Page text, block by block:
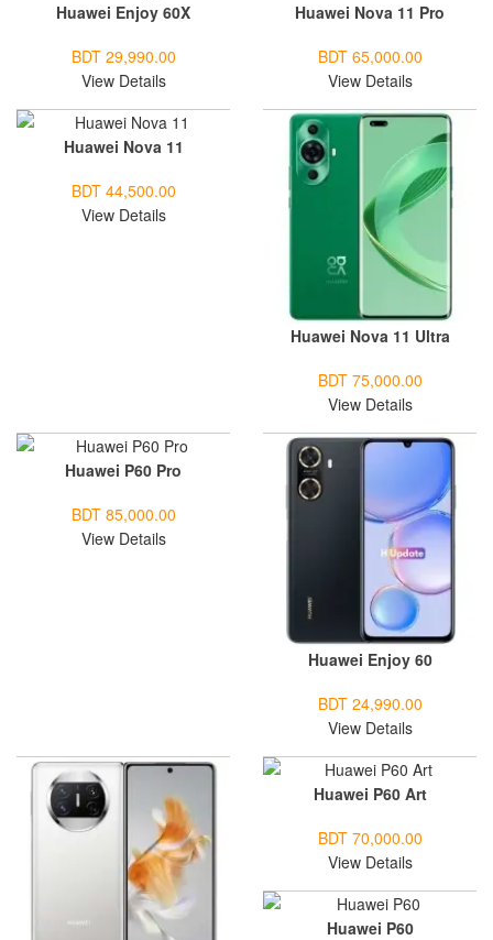
Huawei Enjoy 60X
BDT 29,990.00
View Details
Huawei Nova 11 Pro
BDT 65,000.00
View Details
Huawei Nova 11
BDT 44,500.00
View Details
Huawei Nova 11 Ultra
BDT 75,000.00
View Details
Huawei P60 Pro
BDT 85,000.00
View Details
Huawei Enjoy 60
BDT 24,990.00
View Details
Huawei P60 Art
BDT 70,000.00
View Details
Huawei P60